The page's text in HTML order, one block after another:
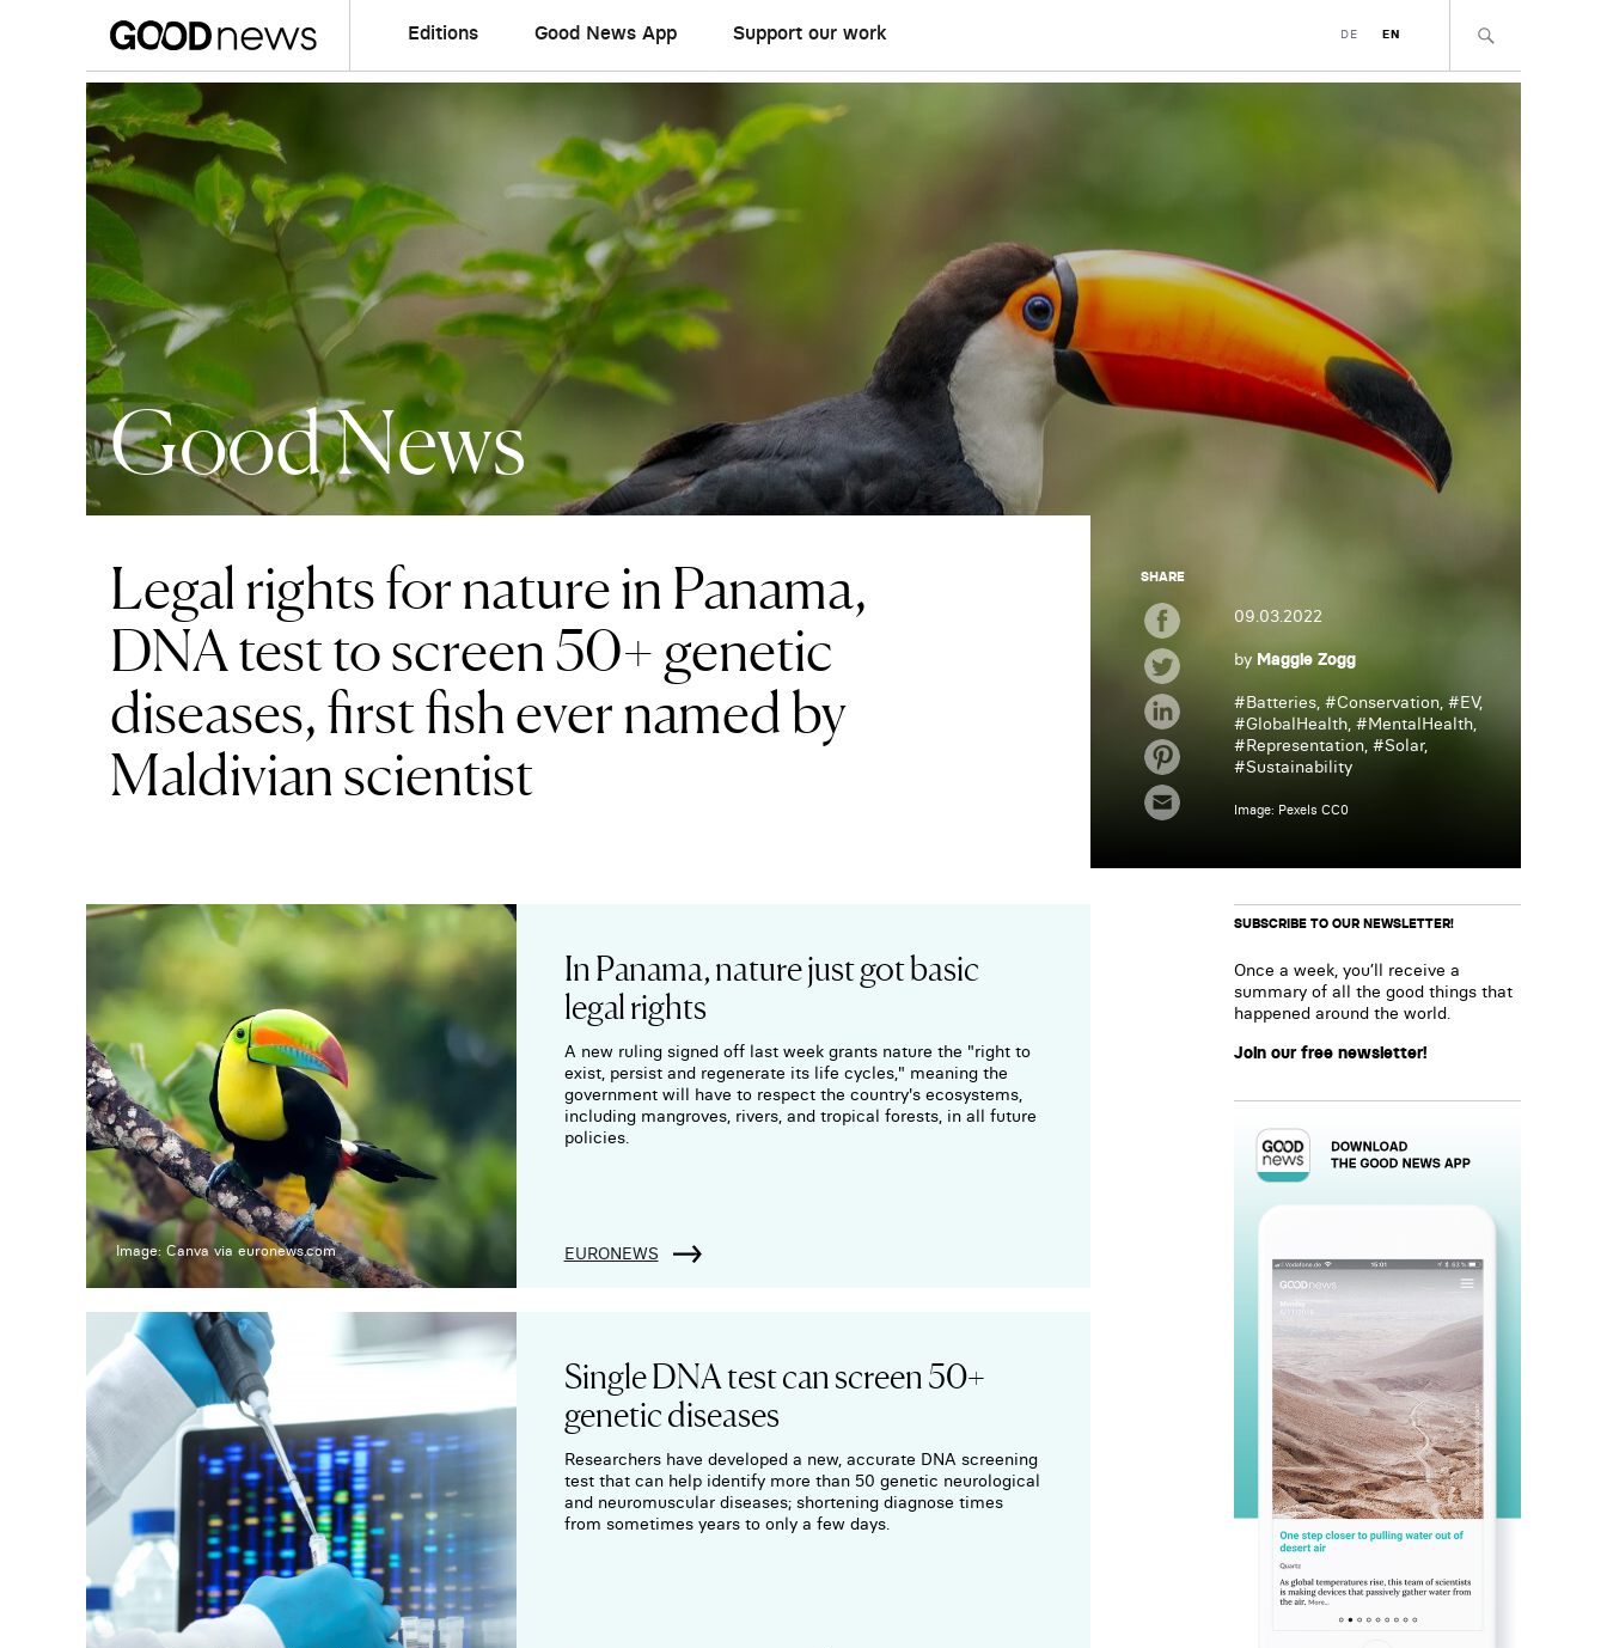
Editions Good News App Support our work DE EN
Good News
Legal rights for nature in Panama,
DNA test to screen 50+ genetic
diseases, first fish ever named by
Maldivian scientist
SHARE
09.03.2022
by Maggie Zogg
#Batteries, #Conservation, #EV,
#GlobalHealth, #MentalHealth,
#Representation, #Solar,
#Sustainability
Image: Pexels CC0
Image: Canva via euronews.com
In Panama, nature just got basic
legal rights
A new ruling signed off last week grants nature the "right to
exist, persist and regenerate its life cycles," meaning the
government will have to respect the country's ecosystems,
including mangroves, rivers, and tropical forests, in all future
policies.
EURONEWS
Single DNA test can screen 50+
genetic diseases
Researchers have developed a new, accurate DNA screening
test that can help identify more than 50 genetic neurological
and neuromuscular diseases; shortening diagnose times
from sometimes years to only a few days.
SUBSCRIBE TO OUR NEWSLETTER!
Once a week, you’ll receive a
summary of all the good things that
happened around the world.
Join our free newsletter!